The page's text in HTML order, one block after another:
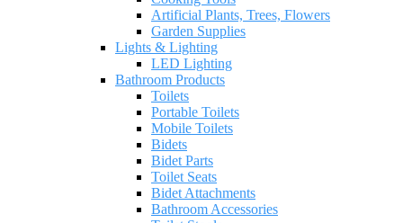
Artificial Plants, Trees, Flowers
Garden Supplies
Lights & Lighting
LED Lighting
Bathroom Products
Toilets
Portable Toilets
Mobile Toilets
Bidets
Bidet Parts
Toilet Seats
Bidet Attachments
Bathroom Accessories